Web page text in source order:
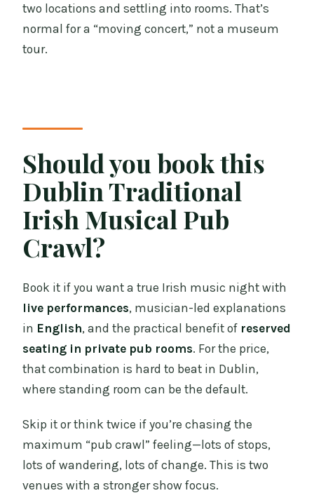
two locations and settling into rooms. That’s
normal for a “moving concert,” not a museum
tour.
Should you book this
Dublin Traditional
Irish Musical Pub
Crawl?
Book it if you want a true Irish music night with
live performances, musician-led explanations
in English, and the practical benefit of reserved
seating in private pub rooms. For the price,
that combination is hard to beat in Dublin,
where standing room can be the default.
Skip it or think twice if you’re chasing the
maximum “pub crawl” feeling—lots of stops,
lots of wandering, lots of change. This is two
venues with a stronger show focus.